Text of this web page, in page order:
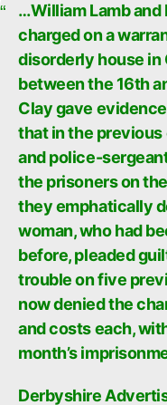
…William Lamb and
charged on a
disorderly house
between the 16th
Clay gave
that in the previous
and police-
the prisoners on
they emphatically
woman, who had
before, pleaded
trouble on five
now denied the
and costs each,
month’s
Derbyshire